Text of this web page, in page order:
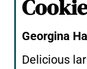
Georgina
Delicious